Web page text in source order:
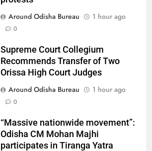
Around Odisha Bureau
1 hour ago
0
Supreme Court Collegium
Recommends Transfer of Two
Orissa High Court Judges
Around Odisha Bureau
1 hour ago
0
“Massive nationwide movement”:
Odisha CM Mohan Majhi
participates in Tiranga Yatra